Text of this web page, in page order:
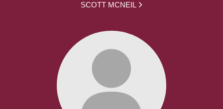
SCOTT MCNEIL